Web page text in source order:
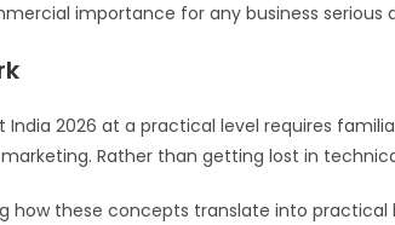
importance for any business serious
2026 at a practical level requires
Rather than getting lost in
how these concepts translate into